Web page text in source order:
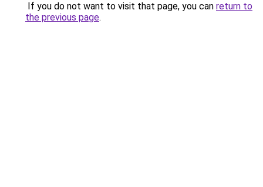
If you do not want to visit that page, you can return to
the previous page.